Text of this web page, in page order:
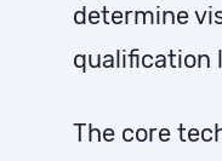
determine
qualification
The core